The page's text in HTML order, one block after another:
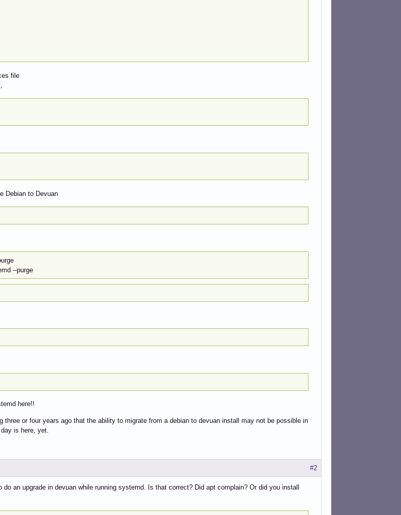
file
Debian to Devuan
--purge
here!!
three or four years ago that the ability to migrate from a debian to devuan install may not be possible in
is here, yet.
#2
do an upgrade in devuan while running systemd. Is that correct? Did apt complain? Or did you install